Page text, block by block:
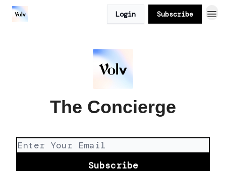
Login Subscribe
The Concierge